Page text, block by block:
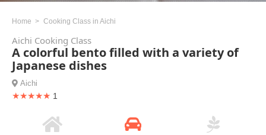
Home Cooking Class in Aichi
Aichi Cooking Class
A colorful bento filled with a variety of
Japanese dishes
Aichi
★★★★★ 1